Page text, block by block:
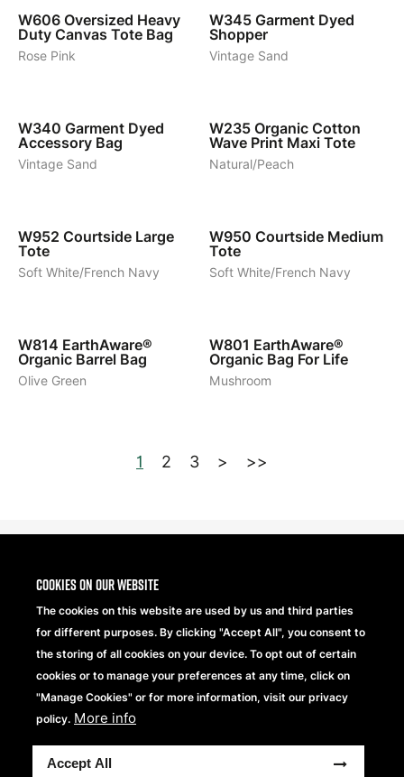
Cookies on our website
The cookies on this website are used by us and third parties
for different purposes. By clicking "Accept All", you consent to
the storing of all cookies on your device. To opt out of certain
cookies or to manage your preferences at any time, click on
"Manage Cookies" or for more information, visit our privacy
policy. More info
Accept All
W606 Oversized Heavy
Duty Canvas Tote Bag
Rose Pink
W345 Garment Dyed
Shopper
Vintage Sand
W340 Garment Dyed
Accessory Bag
Vintage Sand
W235 Organic Cotton
Wave Print Maxi Tote
Natural/Peach
W952 Courtside Large
Tote
Soft White/French Navy
W950 Courtside Medium
Tote
Soft White/French Navy
W814 EarthAware®
Organic Barrel Bag
Olive Green
W801 EarthAware®
Organic Bag For Life
Mushroom
1 2 3 > >>
Part of
Copyright® 2026 Beechfield Brands Ltd. Tutti i diritti